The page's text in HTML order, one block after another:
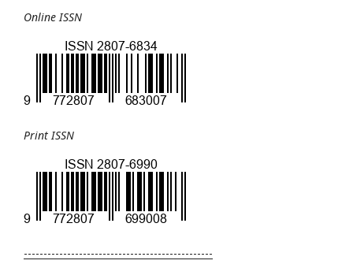
Online ISSN
Print ISSN
------------------------------------------------